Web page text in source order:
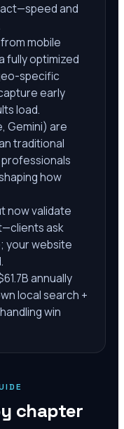
and
mobile
fully optimized
specific
early
load.
Gemini) are
traditional
how
now validate
ask
your website
annually
local search +
win
chapter